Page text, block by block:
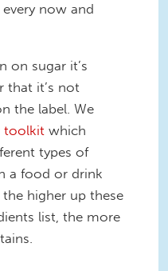
now and
on sugar it’s
that it’s not
the label. We
toolkit which
types of
a food or drink
higher up these
list, the more